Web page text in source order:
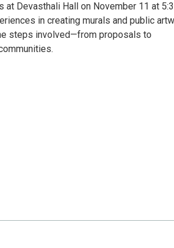
at Devasthali Hall on November 11 at
in creating murals and public
steps involved—from proposals to